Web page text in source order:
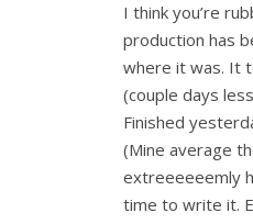
I think you’re
production has
where it was. It
(couple days
Finished
(Mine average
extreeeeeemly
time to write it.